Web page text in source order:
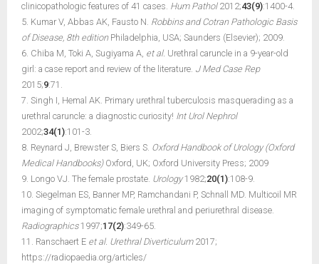
clinicopathologic features of 41 cases. Hum Pathol2012;43(9):1400-4.
5. Kumar V, Abbas AK, Fausto N. Robbins and Cotran Pathologic Basis
of Disease, 8th editionPhiladelphia, USA; Saunders (Elsevier); 2009.
6. Chiba M, Toki A, Sugiyama A, et al. Urethral caruncle in a 9-year-old
girl: a case report and review of the literature. J Med Case Rep
2015;9:71.
7. Singh I, Hemal AK. Primary urethral tuberculosis masquerading as a
urethral caruncle: a diagnostic curiosity! Int Urol Nephrol
2002;34(1):101-3.
8. Reynard J, Brewster S, Biers S. Oxford Handbook of Urology (Oxford
Medical Handbooks)Oxford, UK; Oxford University Press; 2009
9. Longo VJ. The female prostate. Urology1982;20(1):108-9.
10. Siegelman ES, Banner MP, Ramchandani P, Schnall MD. Multicoil MR
imaging of symptomatic female urethral and periurethral disease.
Radiographics1997;17(2):349-65.
11. Ranschaert E et al. Urethral Diverticulum2017;
https://radiopaedia.org/articles/